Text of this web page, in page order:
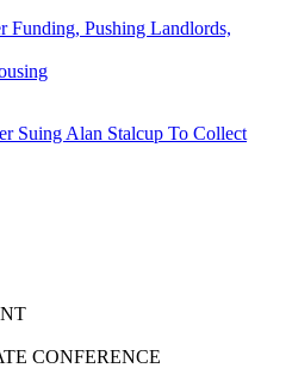
Funding, Pushing Landlords,
Suing Alan Stalcup To Collect
CONFERENCE